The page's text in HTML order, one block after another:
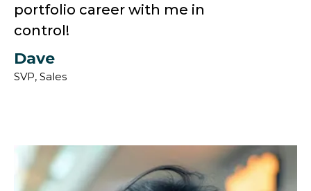
portfolio career with me in
control!
Dave
SVP, Sales